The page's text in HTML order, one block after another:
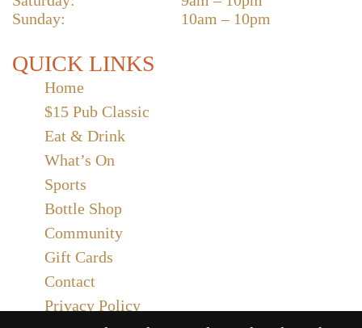
Sunday:
10am – 10pm
QUICK LINKS
Home
$15 Pub Classic
Eat & Drink
What’s On
Sports
Bottle Shop
Community
Gift Cards
Contact
Privacy Policy